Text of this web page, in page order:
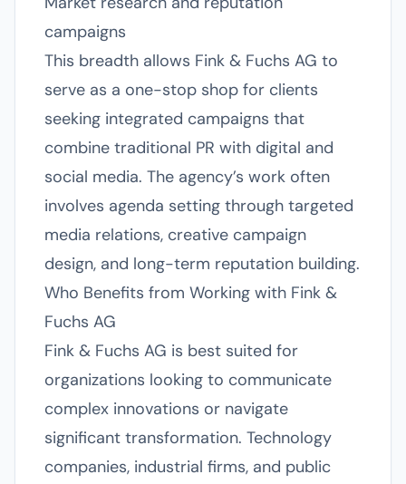
campaigns
This breadth allows Fink & Fuchs AG to
serve as a one-stop shop for clients
seeking integrated campaigns that
combine traditional PR with digital and
social media. The agency’s work often
involves agenda setting through targeted
media relations, creative campaign
design, and long-term reputation building.
Who Benefits from Working with Fink &
Fuchs AG
Fink & Fuchs AG is best suited for
organizations looking to communicate
complex innovations or navigate
significant transformation. Technology
companies, industrial firms, and public